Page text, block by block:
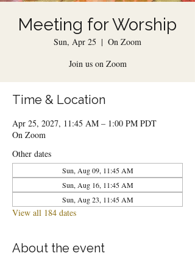
Meeting for Worship
Sun, Apr 25
  |
On Zoom
Join us on Zoom
Time & Location
Apr 25, 2027, 11:45 AM – 1:00 PM PDT
On Zoom
Other dates
Sun, Aug 09, 11:45 AM
Sun, Aug 16, 11:45 AM
Sun, Aug 23, 11:45 AM
View all 184 dates
About the event